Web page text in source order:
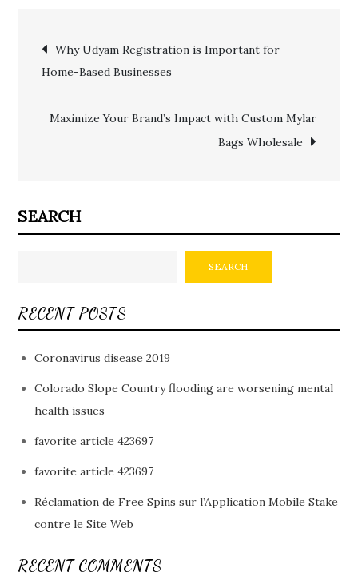
Post
navigation
Why Udyam Registration is Important for
Home-Based Businesses
Maximize Your Brand’s Impact with Custom Mylar
Bags Wholesale
SEARCH
SEARCH
RECENT POSTS
Coronavirus disease 2019
Colorado Slope Country flooding are worsening mental
health issues
favorite article 423697
favorite article 423697
Réclamation de Free Spins sur l’Application Mobile Stake
contre le Site Web
RECENT COMMENTS